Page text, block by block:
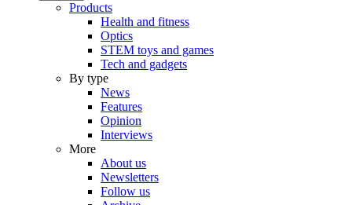
Products
Health and fitness
Optics
STEM toys and games
Tech and gadgets
By type
News
Features
Opinion
Interviews
More
About us
Newsletters
Follow us